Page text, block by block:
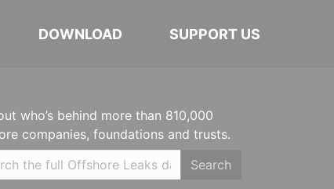
DOWNLOAD SUPPORT US
who’s behind more than 810,000
companies, foundations and trusts.
Search